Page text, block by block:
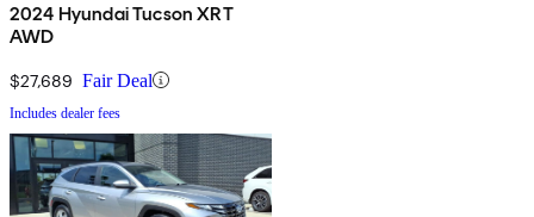
2024 Hyundai Tucson XRT
AWD
$27,689 Fair Deal
Includes dealer fees